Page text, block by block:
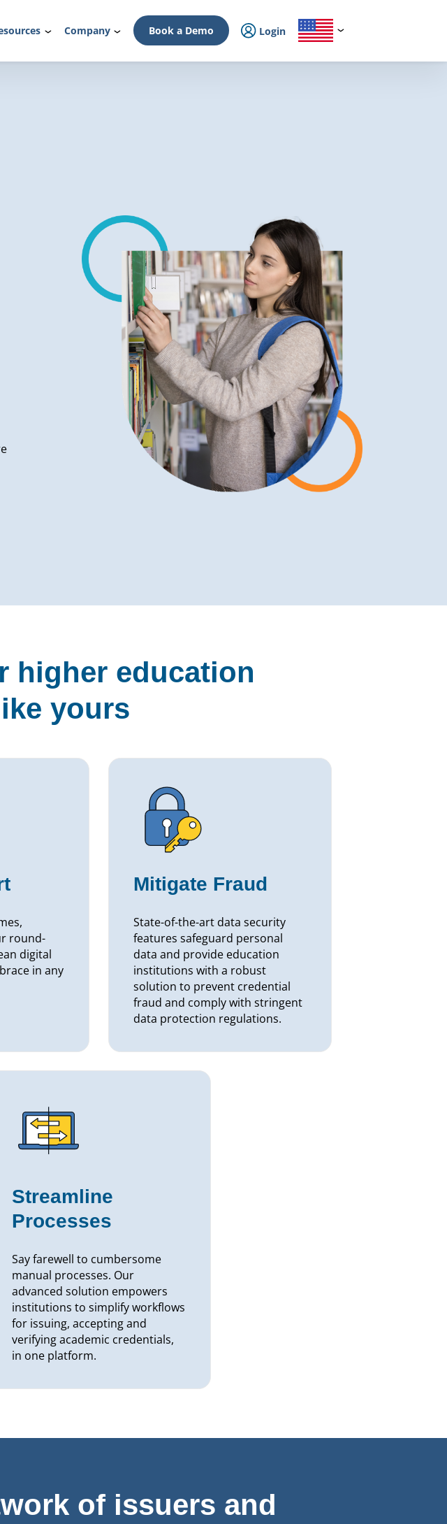
Company Book a Demo Login
higher education
yours
round-
digital
in any
Mitigate Fraud
State-of-the-art data security
features safeguard personal
data and provide education
institutions with a robust
solution to prevent credential
fraud and comply with stringent
data protection regulations.
Streamline
Processes
Say farewell to cumbersome
manual processes. Our
advanced solution empowers
institutions to simplify workflows
for issuing, accepting and
verifying academic credentials,
in one platform.
of issuers and